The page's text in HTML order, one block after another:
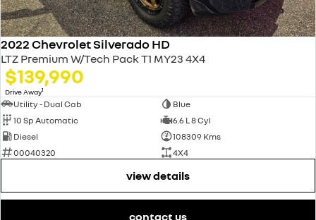
2022 Chevrolet Silverado HD
LTZ Premium W/Tech Pack T1 MY23 4X4
$139,990
Drive Away1
Utility - Dual Cab
Blue
10 Sp Automatic
6.6 L 8 Cyl
Diesel
108309 Kms
00040320
4X4
view details
contact us